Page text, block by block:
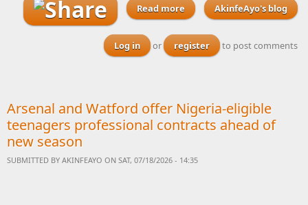
Read more
about With elections due
next year, how do we get all
the political parties to sign
up to this Nigerian
Industrial Action Plan 2027
AkinfeAyo's blog
Log in or register to post comments
Arsenal and Watford offer Nigeria-eligible
teenagers professional contracts ahead of
new season
SUBMITTED BY AKINFEAYO ON SAT, 07/18/2026 - 14:35